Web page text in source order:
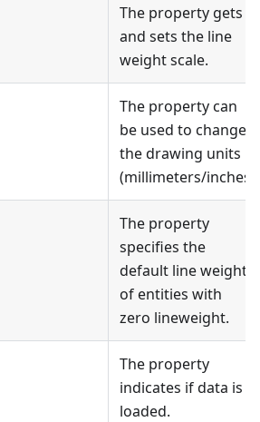
The property gets
and sets the line
weight scale.
The property can
be used to change
the drawing units
(millimeters/inches)
The property
specifies the
default line weight
of entities with
zero lineweight.
The property
indicates if data is
loaded.